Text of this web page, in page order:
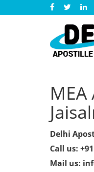
Delhi
Call us:
Mail us: